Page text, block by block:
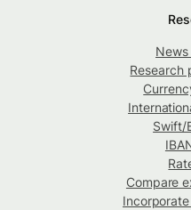
Research
Swift/
Compare